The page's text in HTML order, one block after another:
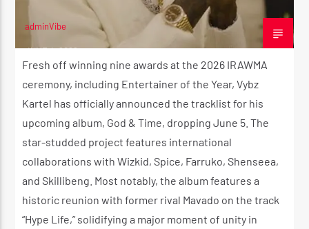
adminVibe
JUNE 4, 2026
Fresh off winning nine awards at the 2026 IRAWMA
ceremony, including Entertainer of the Year, Vybz
Kartel has officially announced the tracklist for his
upcoming album, God & Time, dropping June 5. The
star-studded project features international
collaborations with Wizkid, Spice, Farruko, Shenseea,
and Skillibeng. Most notably, the album features a
historic reunion with former rival Mavado on the track
“Hype Life,” solidifying a major moment of unity in